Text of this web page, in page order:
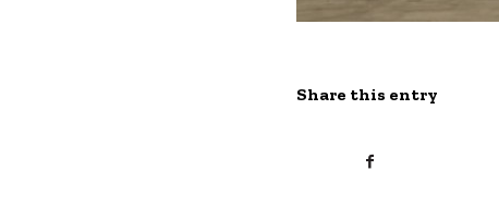
Share this entry